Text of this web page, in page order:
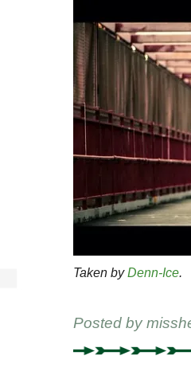
Taken byDenn-Ice.
Posted by